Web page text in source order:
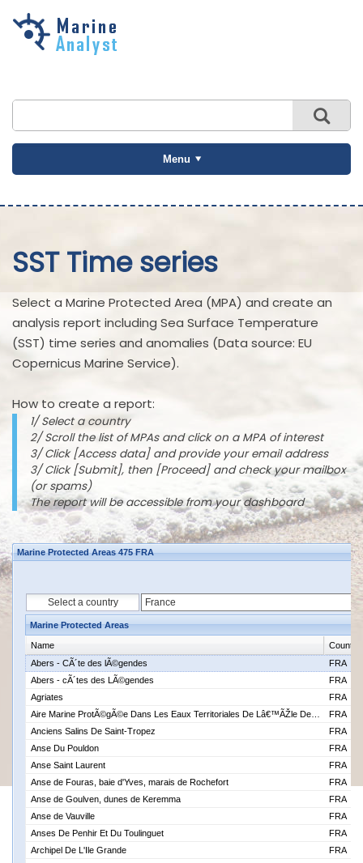
Skip to
Menu
SST Time series
Select a Marine Protected Area (MPA) and create an
analysis report including Sea Surface Temperature
(SST) time series and anomalies (Data source: EU
Copernicus Marine Service).
How to create a report:
1/ Select a country
2/ Scroll the list of MPAs and click on a MPA of interest
3/ Click [Access data] and provide your email address
3/ Click [Submit], then [Proceed] and check your mailbox
(or spams)
The report will be accessible from your dashboard